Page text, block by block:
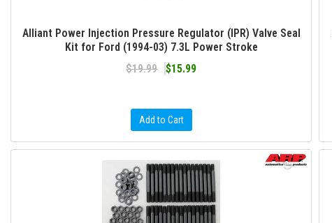
Alliant Power Injection Pressure Regulator (IPR) Valve Seal
Kit for Ford (1994-03) 7.3L Power Stroke
$19.99
$15.99
Add to Cart